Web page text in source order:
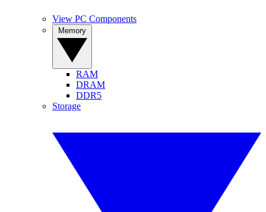
View PC Components
RAM
DRAM
DDR5
Storage